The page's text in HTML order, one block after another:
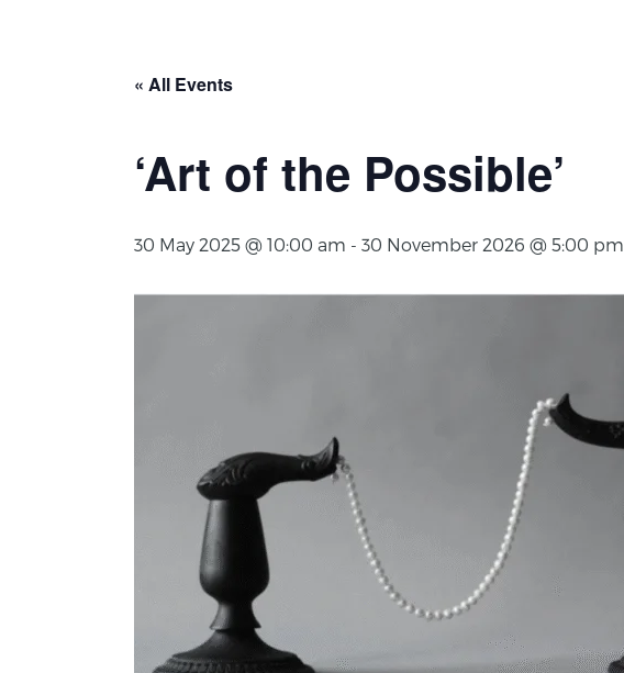
« All Events
‘Art of the Possible’
30 May 2025 @ 10:00 am - 30 November 2026 @ 5:00 pm